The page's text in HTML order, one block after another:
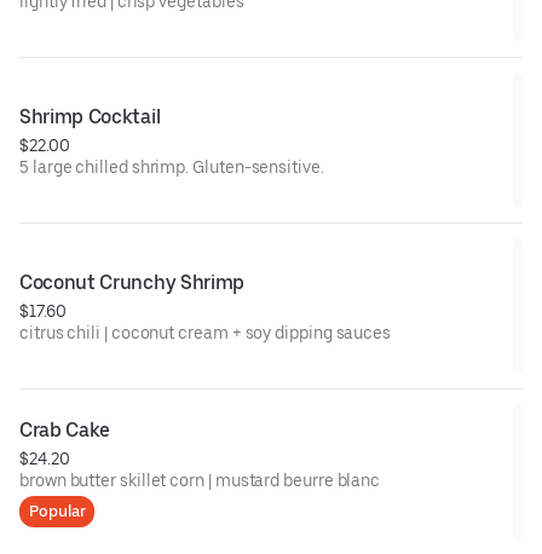
Shrimp Cocktail
$22.00
5 large chilled shrimp. Gluten-sensitive.
Coconut Crunchy Shrimp
$17.60
citrus chili | coconut cream + soy dipping sauces
Crab Cake
$24.20
brown butter skillet corn | mustard beurre blanc
Popular